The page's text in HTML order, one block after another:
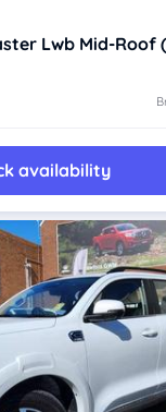
Lwb Mid-Roof
availability